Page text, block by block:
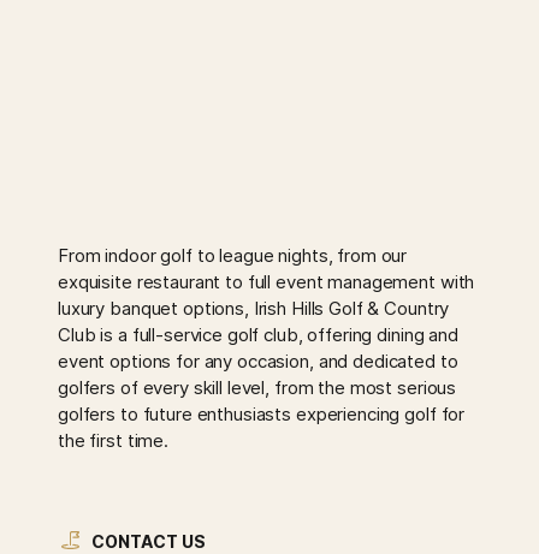
From indoor golf to league nights, from our
exquisite restaurant to full event management with
luxury banquet options, Irish Hills Golf & Country
Club is a full-service golf club, offering dining and
event options for any occasion, and dedicated to
golfers of every skill level, from the most serious
golfers to future enthusiasts experiencing golf for
the first time.
CONTACT US